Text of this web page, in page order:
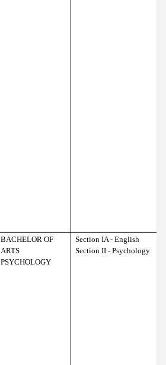
BACHELOR OF
ARTS
PSYCHOLOGY
Section IA - English
Section II - Psychology